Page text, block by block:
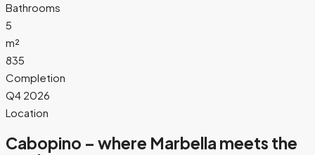
Bathrooms
5
m²
835
Completion
Q4 2026
Location
Cabopino – where Marbella meets the